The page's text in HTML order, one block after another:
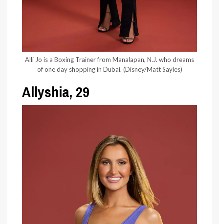
Alli Jo is a Boxing Trainer from Manalapan, N.J. who dreams
of one day shopping in Dubai. (Disney/Matt Sayles)
Allyshia, 29